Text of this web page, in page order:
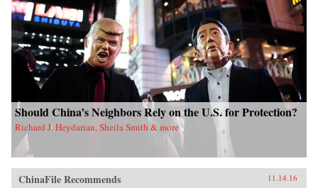
Should China’s Neighbors Rely on the U.S. for Protection?
Richard J. Heydarian, Sheila Smith & more
ChinaFile Recommends 11.14.16